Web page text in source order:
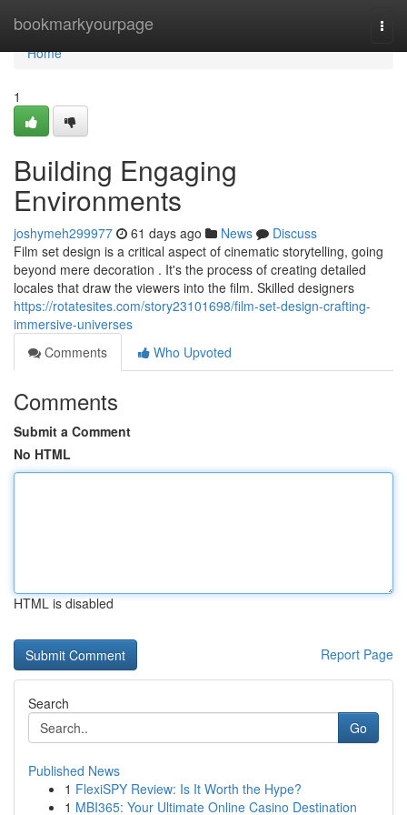
bookmarkyourpage
Home
Home
1
Building Engaging
Environments
joshymeh299977 61 days ago News
Discuss
Film set design is a critical aspect of cinematic storytelling, going
beyond mere decoration . It's the process of creating detailed
locales that draw the viewers into the film. Skilled designers
https://rotatesites.com/story23101698/film-set-design-crafting-
immersive-universes
Comments
Who Upvoted
Comments
Submit a Comment
No HTML
HTML is disabled
Report Page
Search
Go
Published News
1 FlexiSPY Review: Is It Worth the Hype?
1 MBI365: Your Ultimate Online Casino Destination